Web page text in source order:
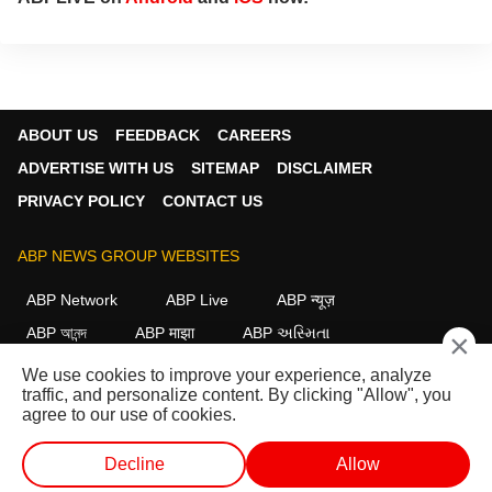
ABOUT US FEEDBACK
CAREERS
ADVERTISE WITH US
SITEMAP
DISCLAIMER
PRIVACY POLICY
CONTACT US
ABP NEWS GROUP WEBSITES
ABP Network ABP Live
ABP न्यूज़
ABP আনন্দ
ABP माझा
ABP અસ્મિતા
ABP Ganga
ABP ਸਾਂਝਾ ABP நாடு ABP దేశం
FOLLOW US
×
We use cookies to improve your experience, analyze
traffic, and personalize content. By clicking "Allow", you
agree to our use of cookies.
Decline Allow